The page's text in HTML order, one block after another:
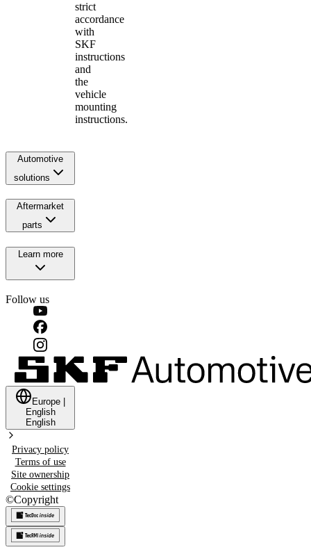
strict
accordance
with
SKF
instructions
and
the
vehicle
mounting
instructions.
Automotive
solutions
Aftermarket
parts
Learn more
Follow us
Europe
English
English
Privacy policy
Terms of use
Site ownership
Cookie settings
©Copyright